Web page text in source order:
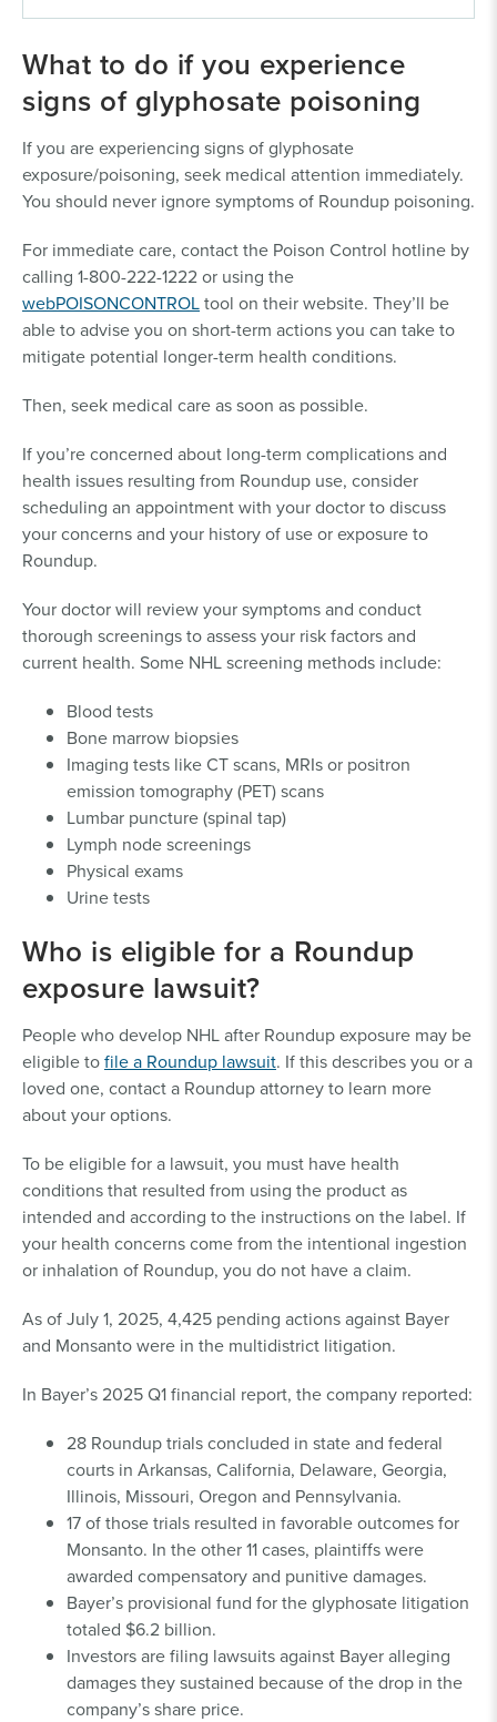
IN ORDER TO OPEN A ROUNDUP CASE FOR
YOURSELF OR A LOVED ONE, THE IMPACTED
Have been exposed to Roundup or other
glyphosate products for over one year.
Have medical documentation of a non-Hodgkin
lymphoma (NHL) diagnosis.
Have proof of exposure (see below for proof
requirements)
Occupational Exposure Proof:
Products for more than 80 hours
industrial, turf, or ornamental job.
Examples include farmers; farm
laborers or helpers; gardeners;
maintenance workers; landscapers;
service workers; tree trimmers or
pruners; hedge trimmers; highway
maintenance workers; rail
Proof may include a sworn
affidavit, photos, or receipts,
and corresponding proof
reflecting the length and
extent of exposure.
from this job in at least one year.
Proof may include
employment records, payroll
tax records.
Residential Exposure Proof:
Exposure to Roundup products for
An attorney may be able to help you get the
documentation you need for a Roundup lawsuit.
What to do if you experience
signs of glyphosate poisoning
If you are experiencing signs of glyphosate
exposure/poisoning, seek medical attention immediately.
You should never ignore symptoms of Roundup poisoning.
For immediate care, contact the Poison Control hotline by
calling 1-800-222-1222 or using the
webPOISONCONTROLtool on their website. They’ll be
able to advise you on short-term actions you can take to
mitigate potential longer-term health conditions.
Then, seek medical care as soon as possible.
If you’re concerned about long-term complications and
health issues resulting from Roundup use, consider
scheduling an appointment with your doctor to discuss
your concerns and your history of use or exposure to
Roundup.
Your doctor will review your symptoms and conduct
thorough screenings to assess your risk factors and
current health. Some NHL screening methods include:
Blood tests
Bone marrow biopsies
Imaging tests like CT scans, MRIs or positron
emission tomography (PET) scans
Lumbar puncture (spinal tap)
Lymph node screenings
Physical exams
Urine tests
Who is eligible for a Roundup
exposure lawsuit?
People who develop NHL after Roundup exposure may be
eligible tofile a Roundup lawsuit. If this describes you or a
loved one, contact a Roundup attorney to learn more
about your options.
To be eligible for a lawsuit, you must have health
conditions that resulted from using the product as
intended and according to the instructions on the label. If
your health concerns come from the intentional ingestion
or inhalation of Roundup, you do not have a claim.
As of July 1, 2025, 4,425 pending actions against Bayer
and Monsanto were in the multidistrict litigation.
In Bayer’s 2025 Q1 financial report, the company reported:
28 Roundup trials concluded in state and federal
courts in Arkansas, California, Delaware, Georgia,
Illinois, Missouri, Oregon and Pennsylvania.
17 of those trials resulted in favorable outcomes for
Monsanto. In the other 11 cases, plaintiffs were
awarded compensatory and punitive damages.
Bayer’s provisional fund for the glyphosate litigation
totaled $6.2 billion.
Investors are filing lawsuits against Bayer alleging
damages they sustained because of the drop in the
company’s share price.